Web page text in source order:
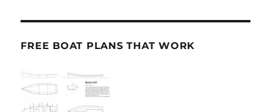
FREE BOAT PLANS THAT WORK